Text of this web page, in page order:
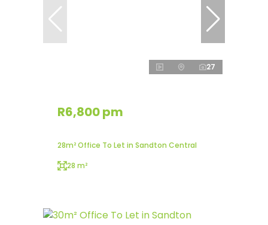
27
R6,800 pm
28m² Office To Let in Sandton Central
28 m²